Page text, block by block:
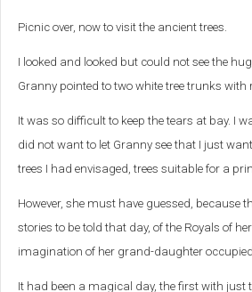
Picnic over, now to visit the ancient trees.
I looked and looked but could not see the
Granny pointed to two white tree trunks
It was so difficult to keep the tears at bay. I
did not want to let Granny see that I just
trees I had envisaged, trees suitable for a
However, she must have guessed, because
stories to be told that day, of the Royals of
imagination of her grand-daughter
It had been a magical day, the first with just